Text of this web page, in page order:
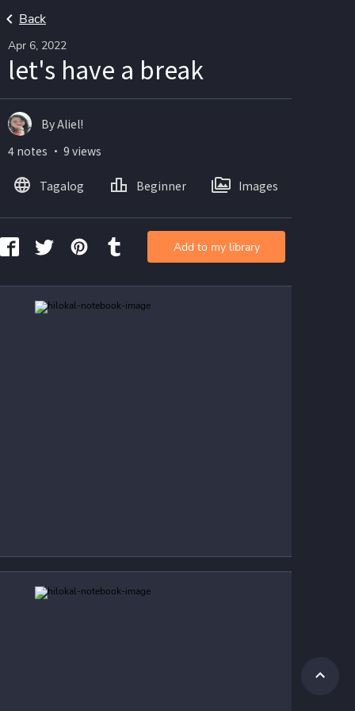
Back
Apr 6, 2022
let's have a break
By Aliel!
4 notes ・ 9 views
Tagalog Beginner Images
Add to my library